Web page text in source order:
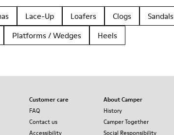
Lace-Up Loafers Clogs Sandals
Platforms / Wedges Heels
Customer care
FAQ
Contact us
Accessibility
About Camper
History
Camper Together
Social Responsibility